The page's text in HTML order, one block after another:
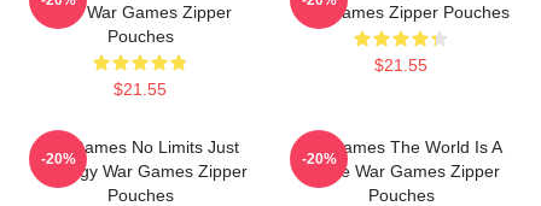
Film War Games Zipper
Pouches
$21.55
War Games Zipper Pouches
$21.55
WarGames No Limits Just
Strategy War Games Zipper
Pouches
-20%
WarGames The World Is A
Game War Games Zipper
Pouches
-20%